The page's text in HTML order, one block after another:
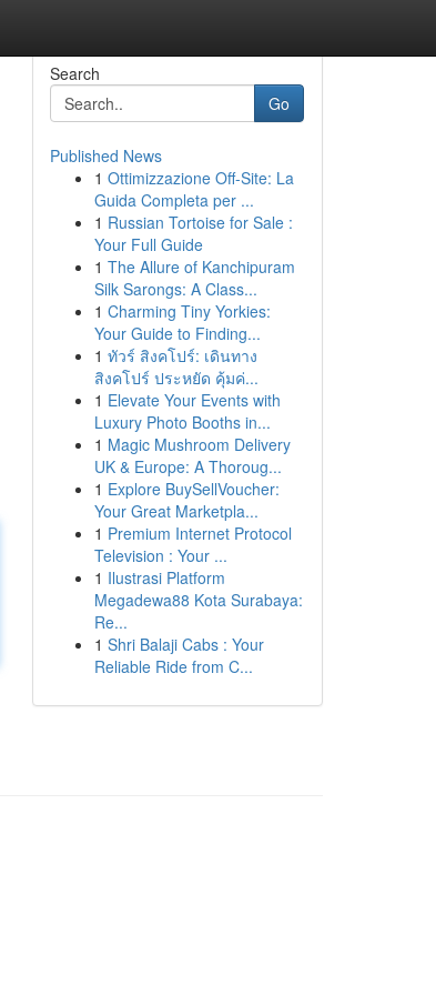
Search
Go
Published News
1 Ottimizzazione Off-Site: La
Guida Completa per ...
1 Russian Tortoise for Sale :
Your Full Guide
1 The Allure of Kanchipuram
Silk Sarongs: A Class...
1 Charming Tiny Yorkies:
Your Guide to Finding...
1 ทัวร์ สิงคโปร์: เดินทาง
สิงคโปร์ ประหยัด คุ้มค่...
1 Elevate Your Events with
Luxury Photo Booths in...
1 Magic Mushroom Delivery
UK & Europe: A Thoroug...
1 Explore BuySellVoucher:
Your Great Marketpla...
1 Premium Internet Protocol
Television : Your ...
1 Ilustrasi Platform
Megadewa88 Kota Surabaya:
Re...
1 Shri Balaji Cabs : Your
Reliable Ride from C...